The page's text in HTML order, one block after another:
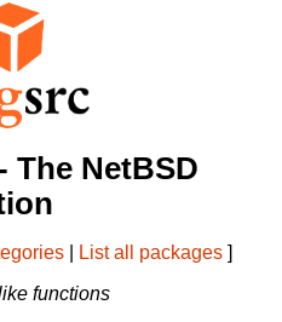
The NetBSD
List all packages ]
functions